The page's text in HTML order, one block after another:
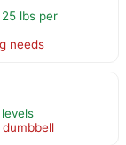
lbs per
needs